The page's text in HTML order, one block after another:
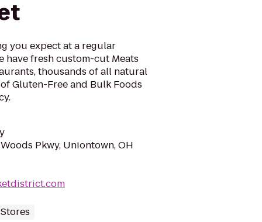
you expect at a regular
have fresh custom-cut Meats
thousands of all natural
Gluten-Free and Bulk Foods
Pkwy, Uniontown, OH